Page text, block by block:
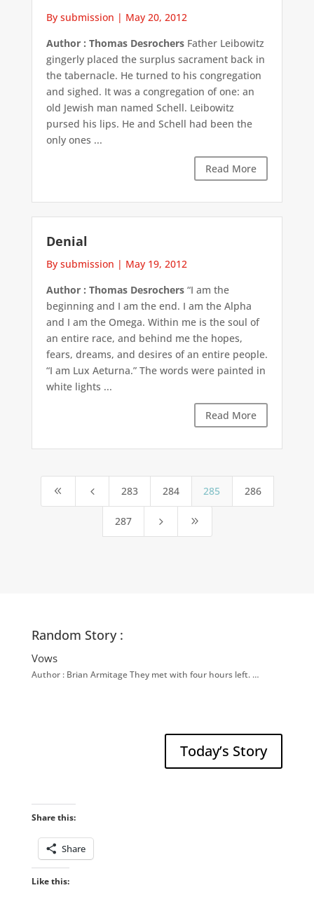
By submission | May 20, 2012
Author : Thomas DesrochersFather Leibowitz
gingerly placed the surplus sacrament back in
the tabernacle. He turned to his congregation
and sighed. It was a congregation of one: an
old Jewish man named Schell. Leibowitz
pursed his lips. He and Schell had been the
only ones ...
Read More
Denial
By submission | May 19, 2012
Author : Thomas Desrochers“I am the
beginning and I am the end. I am the Alpha
and I am the Omega. Within me is the soul of
an entire race, and behind me the hopes,
fears, dreams, and desires of an entire people.
“I am Lux Aeturna.” The words were painted in
white lights ...
Read More
8 4 283 284 285 286
287 5 9
Random Story :
Vows
Author : Brian Armitage They met with four hours left. …
Today’s Story
Share this:
Share
Like this: